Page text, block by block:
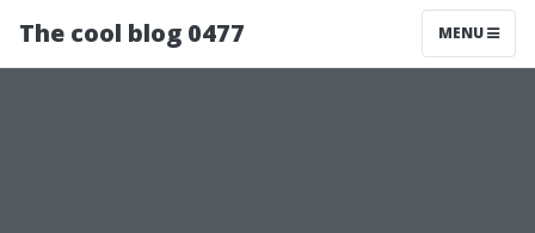
The cool blog 0477 MENU